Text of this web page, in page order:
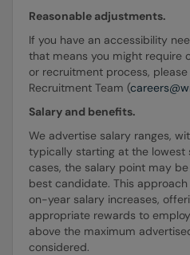
Reasonable adjustments.
If you have an accessibility
that means you might require
or recruitment process,
Recruitment Team (
Salary and benefits.
We advertise salary ranges,
typically starting at the lowest
cases, the salary point may
best candidate. This
on-year salary increases,
appropriate rewards to
above the maximum
considered.